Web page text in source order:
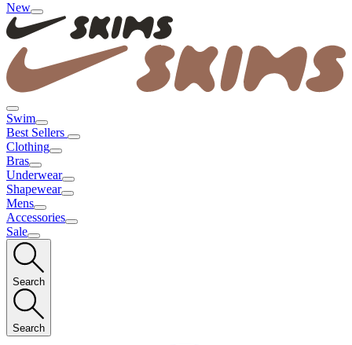
New
Swim
Best Sellers
Clothing
Bras
Underwear
Shapewear
Mens
Accessories
Sale
Search
Search